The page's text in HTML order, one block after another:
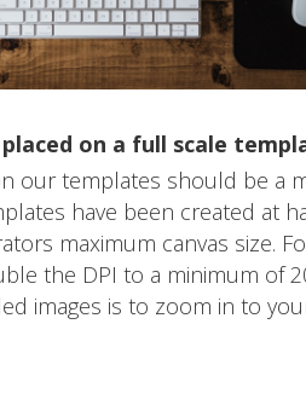
on a full scale
our templates should be a
have been created at
maximum canvas size.
the DPI to a minimum of
images is to zoom in to